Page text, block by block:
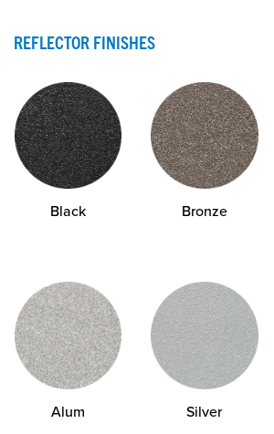
REFLECTOR FINISHES
Black Bronze
Alum Silver